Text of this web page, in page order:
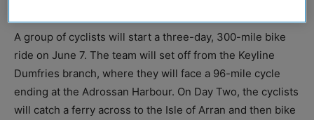
A group of cyclists will start a three-day, 300-mile bike
ride on June 7. The team will set off from the Keyline
Dumfries branch, where they will face a 96-mile cycle
ending at the Adrossan Harbour. On Day Two, the cyclists
will catch a ferry across to the Isle of Arran and then bike